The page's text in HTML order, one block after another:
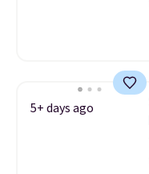
5+ days ago